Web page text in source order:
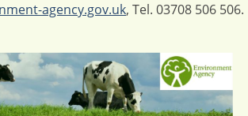
agency.gov.uk, Tel. 03708 506 506.